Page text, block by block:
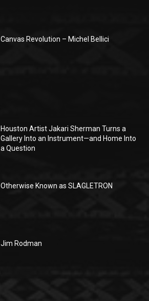
Canvas Revolution – Michel Bellici
Houston Artist Jakari Sherman Turns a
Gallery Into an Instrument—and Home Into
a Question
Otherwise Known as SLAGLETRON
Jim Rodman